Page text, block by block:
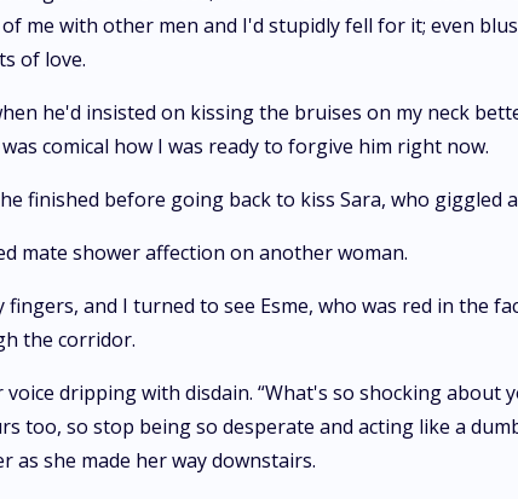
me with other men and I'd stupidly fell for it; even
of love.
he'd insisted on kissing the bruises on my neck
comical how I was ready to forgive him right now.
finished before going back to kiss Sara, who giggled
mate shower affection on another woman.
and I turned to see Esme, who was red in the
the corridor.
dripping with disdain. “What's so shocking about
too, so stop being so desperate and acting like a
as she made her way downstairs.